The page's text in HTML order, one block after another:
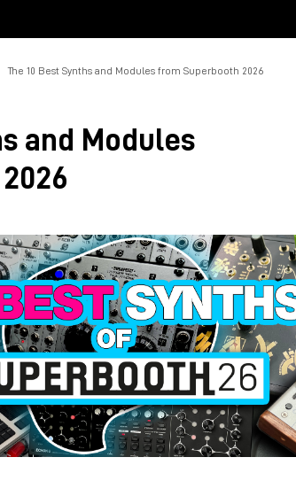
The 10 Best Synths and Modules from Superbooth 2026
and Modules